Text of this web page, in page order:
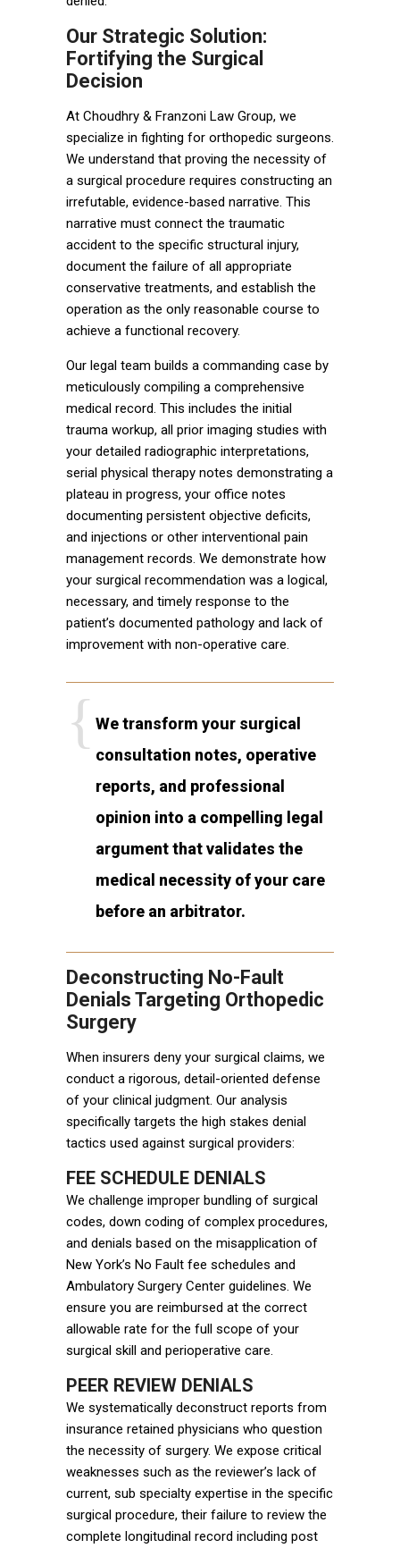
Our Strategic Solution:
Fortifying the Surgical
Decision
At Choudhry & Franzoni Law Group, we
specialize in fighting for orthopedic surgeons.
We understand that proving the necessity of
a surgical procedure requires constructing an
irrefutable, evidence-based narrative. This
narrative must connect the traumatic
accident to the specific structural injury,
document the failure of all appropriate
conservative treatments, and establish the
operation as the only reasonable course to
achieve a functional recovery.
Our legal team builds a commanding case by
meticulously compiling a comprehensive
medical record. This includes the initial
trauma workup, all prior imaging studies with
your detailed radiographic interpretations,
serial physical therapy notes demonstrating a
plateau in progress, your office notes
documenting persistent objective deficits,
and injections or other interventional pain
management records. We demonstrate how
your surgical recommendation was a logical,
necessary, and timely response to the
patient’s documented pathology and lack of
improvement with non-operative care.
We transform your surgical
consultation notes, operative
reports, and professional
opinion into a compelling legal
argument that validates the
medical necessity of your care
before an arbitrator.
Deconstructing No-Fault
Denials Targeting Orthopedic
Surgery
When insurers deny your surgical claims, we
conduct a rigorous, detail-oriented defense
of your clinical judgment. Our analysis
specifically targets the high stakes denial
tactics used against surgical providers:
FEE SCHEDULE DENIALS
We challenge improper bundling of surgical
codes, down coding of complex procedures,
and denials based on the misapplication of
New York’s No Fault fee schedules and
Ambulatory Surgery Center guidelines. We
ensure you are reimbursed at the correct
allowable rate for the full scope of your
surgical skill and perioperative care.
PEER REVIEW DENIALS
We systematically deconstruct reports from
insurance retained physicians who question
the necessity of surgery. We expose critical
weaknesses such as the reviewer’s lack of
current, sub specialty expertise in the specific
surgical procedure, their failure to review the
complete longitudinal record including post